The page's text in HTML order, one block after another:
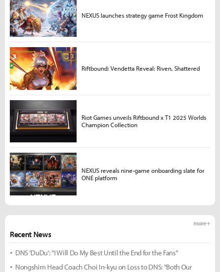
Recent News
more +
DNS 'DuDu': "I Will Do My Best Until the End for the Fans"
Nongshim Head Coach Choi In-kyu on Loss to DNS: "Both Our
NEXUS launches strategy game Frost Kingdom
Riftbound: Vendetta Reveal: Riven, Shattered
Riot Games unveils Riftbound x T1 2025 Worlds
Champion Collection
NEXUS reveals nine-game onboarding slate for
ONE platform